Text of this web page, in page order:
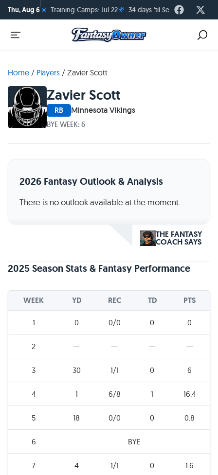
Thu, Aug 6☀️ Training Camps: Jul 22🏈 34 days 'til Season Kickoff
Home / Players / Zavier Scott
Zavier Scott
RB Minnesota Vikings
BYE WEEK: 6
2026 Fantasy Outlook & Analysis
There is no outlook available at the moment.
THE FANTASY
COACH SAYS
2025 Season Stats & Fantasy Performance
WEEK YD REC TD PTS
1 0 0/0 0 0
2 — — — —
3 30 1/1 0 6
4 1 6/8 1 16.4
5 18 0/0 0 0.8
6 BYE
7 4 1/1 0 1.6